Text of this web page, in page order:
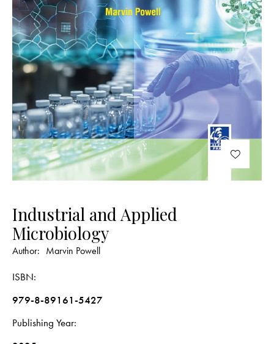
Industrial and Applied
Microbiology
Author: Marvin Powell
ISBN
979-8-89161-5427
Publishing Year